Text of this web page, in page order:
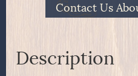
Contact Us
Description